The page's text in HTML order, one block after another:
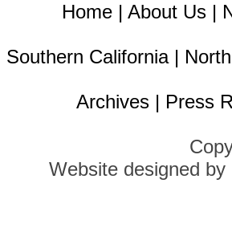
Home | About Us |
Southern California|
Archives | Press
Website designed by